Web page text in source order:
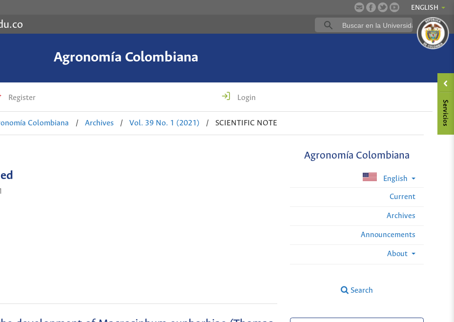
ENGLISH
Agronomía Colombiana
Register Login
Colombiana / Archives / Vol. 39 No. 1 (2021) / SCIENTIFIC NOTE
Agronomía Colombiana
English
Current
Archives
Announcements
About
Search